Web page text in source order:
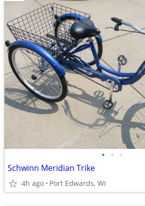
• • •
Schwinn Meridian Trike
4h ago Port Edwards, WI